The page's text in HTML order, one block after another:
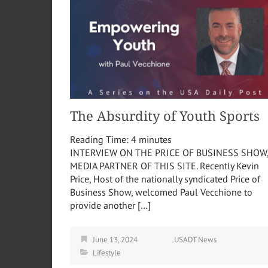
The Absurdity of Youth Sports
Reading Time: 4 minutes
INTERVIEW ON THE PRICE OF BUSINESS SHOW,
MEDIA PARTNER OF THIS SITE. Recently Kevin
Price, Host of the nationally syndicated Price of
Business Show, welcomed Paul Vecchione to
provide another […]
June 13, 2024
USADT News
Lifestyle